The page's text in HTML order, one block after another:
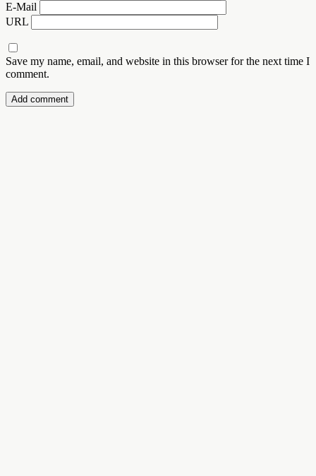
E-Mail
URL
Save my name, email, and website in this browser for the next time I
comment.